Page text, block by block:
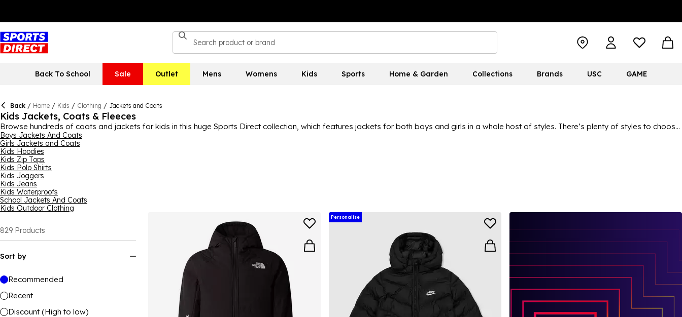
Back To School Sale Outlet Mens Womens Kids Sports Home & Garden Collections Brands USC GAME
Back / Home / Kids / Clothing / Jackets and Coats
Kids Jackets, Coats & Fleeces
Browse hundreds of coats and jackets for kids in this huge Sports Direct collection, which features jackets for both boys and girls in a whole host of styles. There’s plenty of styles to choose
from, including kids’ waterproof, puffer, softshell, bomber, fleece, parka, down jackets, winter coats and lots of sports jackets, with so many different designs and colours on offer to meet
their individual tastes. You can find reliable and stylish brands like Nike, adidas, Regatta,
everyday. Help them fight off the elements with our kids’ jackets and coats section today!
Boys Jackets And Coats
Girls Jackets and Coats
Kids Hoodies
Kids Zip Tops
Kids Polo Shirts
Kids Joggers
Kids Jeans
Kids Waterproofs
School Jackets And Coats
Kids Outdoor Clothing
829 Products
Sort by
Recommended
Recent
Discount (High to low)
Personalise